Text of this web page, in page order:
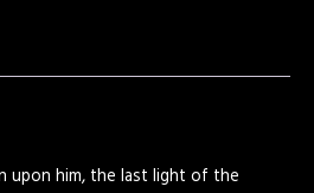
upon him, the last light of the